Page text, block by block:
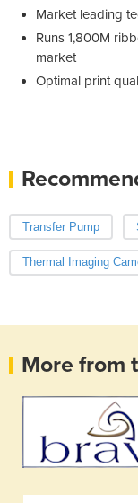
Market leading
Runs 1,800M
market
Optimal print
Transfer Pump
Thermal Imaging
More from